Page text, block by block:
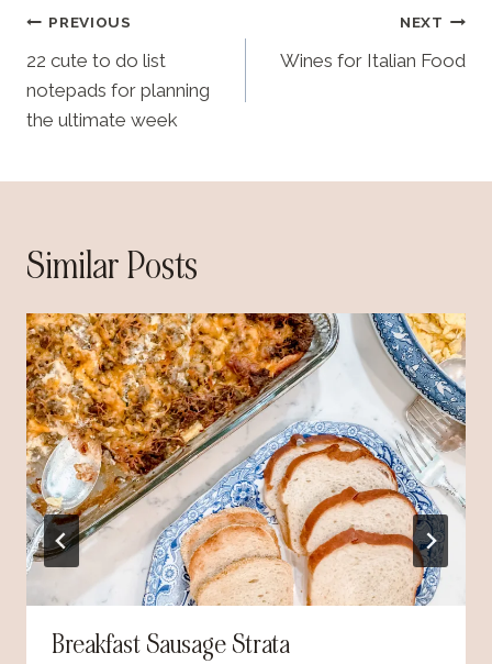
Post
navigation
PREVIOUS
22 cute to do list
notepads for planning
the ultimate week
NEXT
Wines for Italian Food
Similar Posts
Breakfast Sausage Strata